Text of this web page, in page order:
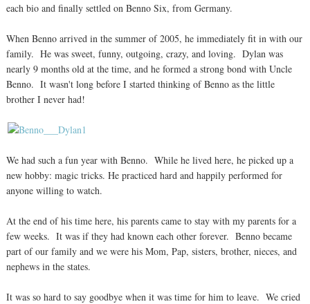
each bio and finally settled on Benno Six, from Germany.
When Benno arrived in the summer of 2005, he immediately fit in with our
family. He was sweet, funny, outgoing, crazy, and loving. Dylan was
nearly 9 months old at the time, and he formed a strong bond with Uncle
Benno. It wasn't long before I started thinking of Benno as the little
brother I never had!
We had such a fun year with Benno. While he lived here, he picked up a
new hobby: magic tricks. He practiced hard and happily performed for
anyone willing to watch.
At the end of his time here, his parents came to stay with my parents for a
few weeks. It was if they had known each other forever. Benno became
part of our family and we were his Mom, Pap, sisters, brother, nieces, and
nephews in the states.
It was so hard to say goodbye when it was time for him to leave. We cried